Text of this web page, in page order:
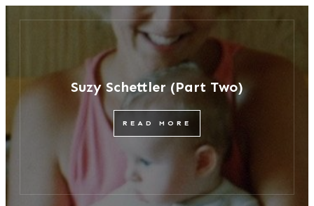
Suzy Schettler (Part Two)
READ MORE